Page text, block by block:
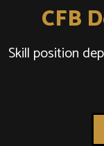
CFB
Skill position